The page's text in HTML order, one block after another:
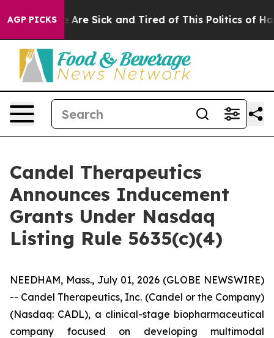
AGP PICKS
“People Are Sick and Tired of This Politics of
Candel Therapeutics
Announces Inducement
Grants Under Nasdaq
Listing Rule 5635(c)(4)
NEEDHAM, Mass., July 01, 2026 (GLOBE NEWSWIRE)
-- Candel Therapeutics, Inc. (Candel or the Company)
(Nasdaq: CADL), a clinical-stage biopharmaceutical
company focused on developing multimodal